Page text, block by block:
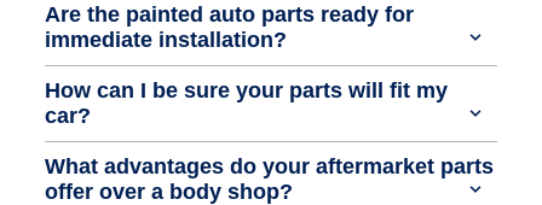
Are the painted auto parts ready for
immediate installation?
How can I be sure your parts will fit my
car?
What advantages do your aftermarket parts
offer over a body shop?